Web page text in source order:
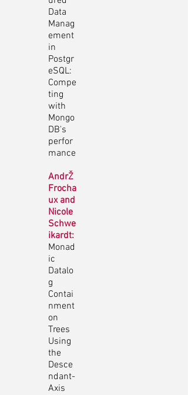
Data
Manag
ement
in
Postgr
eSQL:
Compe
ting
with
Mongo
DB's
perfor
mance
AndrŽ
Frocha
ux and
Nicole
Schwe
ikardt:
Monad
ic
Datalo
g
Contai
nment
on
Trees
Using
the
Desce
ndant-
Axis